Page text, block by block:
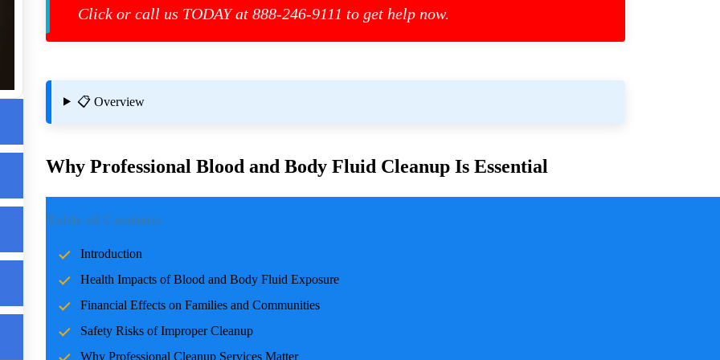
Click or call us TODAY at 888-246-9111 to get help now.
📋 Overview
Why Professional Blood and Body Fluid Cleanup Is Essential
Table of Contents
Introduction
Health Impacts of Blood and Body Fluid Exposure
Financial Effects on Families and Communities
Safety Risks of Improper Cleanup
Why Professional Cleanup Services Matter
accidents, crime scenes, or health emergencies, the cleanup process is crucial for ensuring safety, mitigating health
risks, and restoring normalcy. Professional cleanup services play a pivotal role in handling these situations with
care and expertise.
Health Impacts of Blood and Body Fluid Exposure